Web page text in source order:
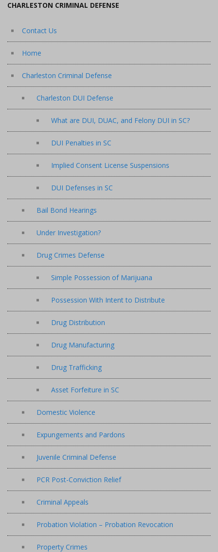
CHARLESTON CRIMINAL DEFENSE
Contact Us
Home
Charleston Criminal Defense
Charleston DUI Defense
What are DUI, DUAC, and Felony DUI in SC?
DUI Penalties in SC
Implied Consent License Suspensions
DUI Defenses in SC
Bail Bond Hearings
Under Investigation?
Drug Crimes Defense
Simple Possession of Marijuana
Possession With Intent to Distribute
Drug Distribution
Drug Manufacturing
Drug Trafficking
Asset Forfeiture in SC
Domestic Violence
Expungements and Pardons
Juvenile Criminal Defense
PCR Post-Conviction Relief
Criminal Appeals
Probation Violation – Probation Revocation
Property Crimes